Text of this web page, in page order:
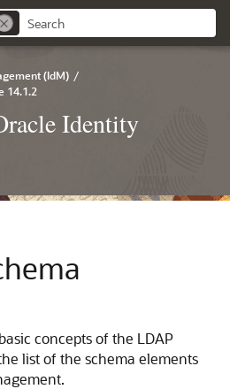
(IdM) /
14.1.2
Identity
concepts of the LDAP
list of the schema elements